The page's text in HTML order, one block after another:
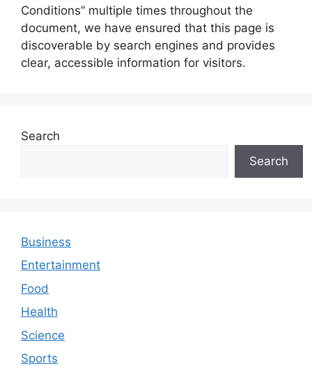
Conditions” multiple times throughout the
document, we have ensured that this page is
discoverable by search engines and provides
clear, accessible information for visitors.
Search
Search
Business
Entertainment
Food
Health
Science
Sports